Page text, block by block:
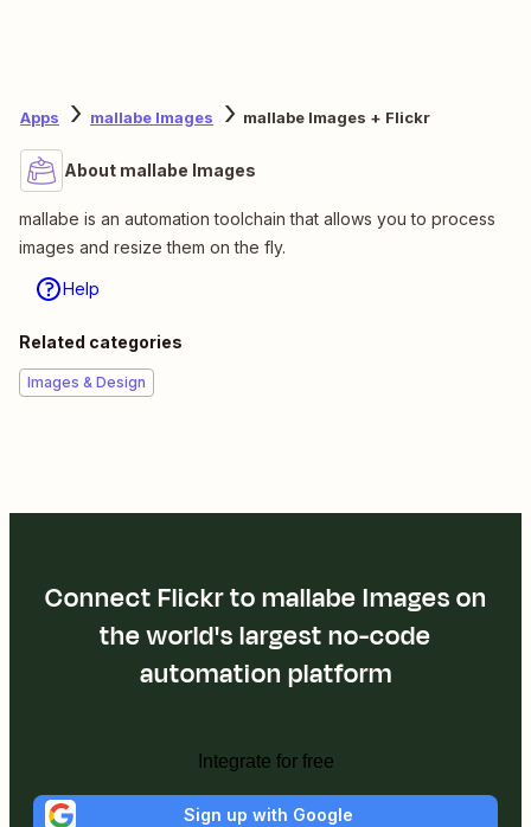
Apps mallabe Images mallabe Images + Flickr
About mallabe Images
mallabe is an automation toolchain that allows you to process
images and resize them on the fly.
Help
Related categories
Images & Design
Connect Flickr to mallabe Images on
the world's largest no-code
automation platform
Integrate for free
Sign up with Google